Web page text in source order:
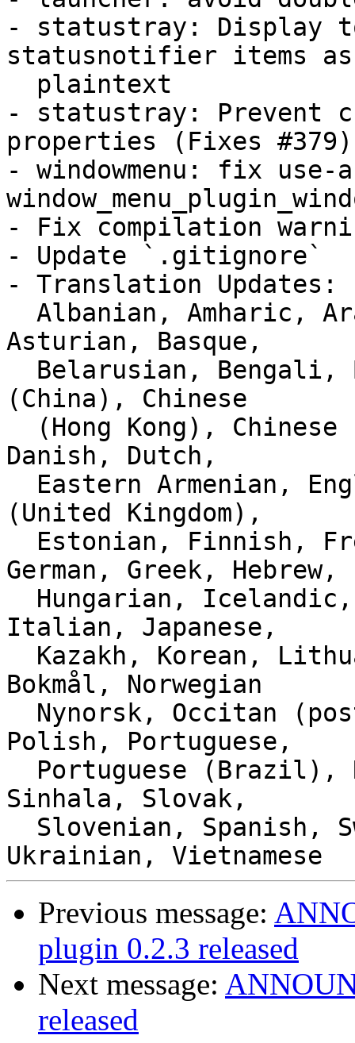
- statustray:
statusnotifier items as
- statustray: Prevent
properties (Fixes #379)
- windowmenu: fix
- Fix compilation
- Update `.gitignore`
- Translation Updates:
Asturian, Basque,
(China), Chinese
Danish, Dutch,
(United Kingdom),
German, Greek, Hebrew,
Italian, Japanese,
Bokmål, Norwegian
Polish, Portuguese,
Sinhala, Slovak,
Previous message:
plugin 0.2.3 released
Next message:
released